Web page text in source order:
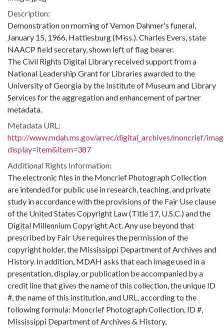
Description:
Demonstration on morning of Vernon Dahmer's funeral,
January 15, 1966, Hattiesburg (Miss.). Charles Evers, state
NAACP field secretary, shown left of flag bearer.
The Civil Rights Digital Library received support from a
National Leadership Grant for Libraries awarded to the
University of Georgia by the Institute of Museum and Library
Services for the aggregation and enhancement of partner
metadata.
Metadata URL:
http://www.mdah.ms.gov/arrec/digital_archives/moncrief/
display=item&item=387
Additional Rights Information:
The electronic files in the Moncrief Photograph Collection
are intended for public use in research, teaching, and private
study in accordance with the provisions of the Fair Use clause
of the United States Copyright Law (Title 17, U.S.C.) and the
Digital Millennium Copyright Act. Any use beyond that
prescribed by Fair Use requires the permission of the
copyright holder, the Mississippi Department of Archives and
History. In addition, MDAH asks that each image used in a
presentation, display, or publication be accompanied by a
credit line that gives the name of this collection, the unique ID
#, the name of this institution, and URL, according to the
following formula: Moncrief Photograph Collection, ID #,
Mississippi Department of Archives & History,